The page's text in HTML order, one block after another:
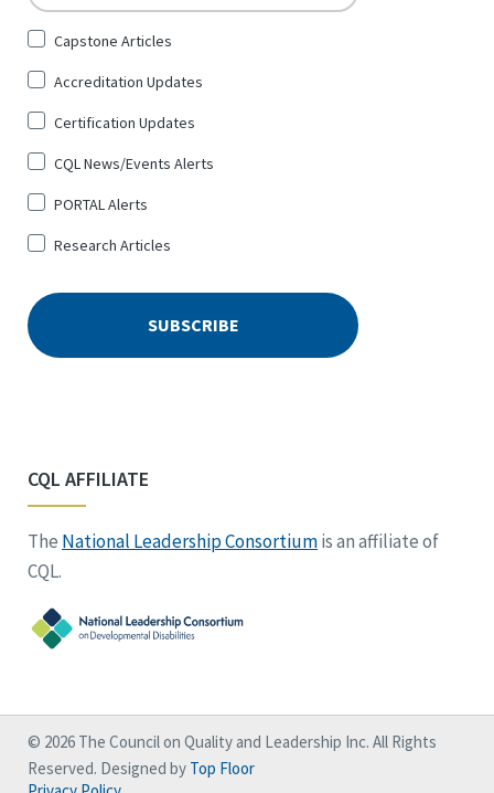
Sign
for
*
Capstone Articles
Accreditation Updates
Certification Updates
CQL News/Events Alerts
PORTAL Alerts
Research Articles
CQL AFFILIATE
The National Leadership Consortiumis an affiliate of
CQL.
© 2026 The Council on Quality and Leadership Inc. All Rights
Reserved. Designed by Top Floor